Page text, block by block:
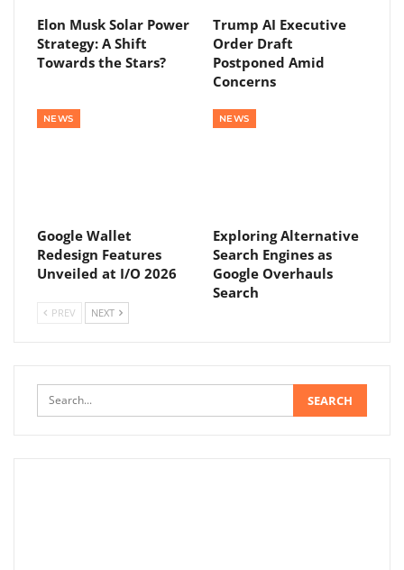
Elon Musk Solar Power
Strategy: A Shift
Towards the Stars?
Trump AI Executive
Order Draft
Postponed Amid
Concerns
NEWS
Google Wallet
Redesign Features
Unveiled at I/O 2026
NEWS
Exploring Alternative
Search Engines as
Google Overhauls
Search
PREV NEXT